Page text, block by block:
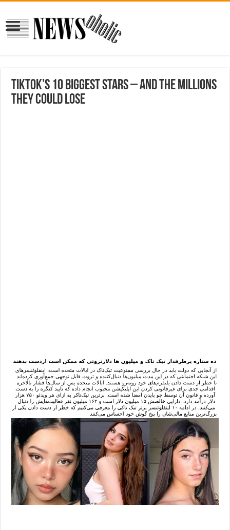
TikTok’s 10 biggest stars – and the millions
they could lose